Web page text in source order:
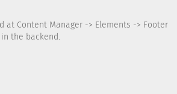
at Content Manager -> Elements -> Footer
the backend.